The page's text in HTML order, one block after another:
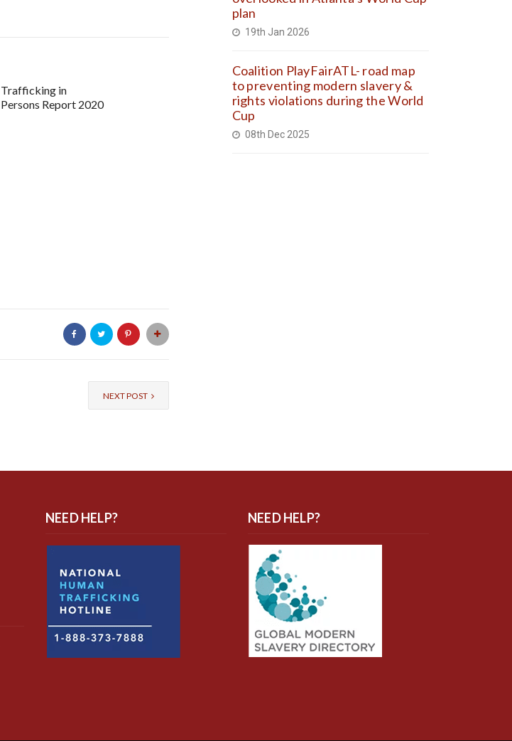
Trafficking in
Persons Report 2020
NEXT POST
plan
19th Jan 2026
Coalition PlayFairATL- road map
to preventing modern slavery &
rights violations during the World
Cup
08th Dec 2025
NEED HELP? NEED HELP?